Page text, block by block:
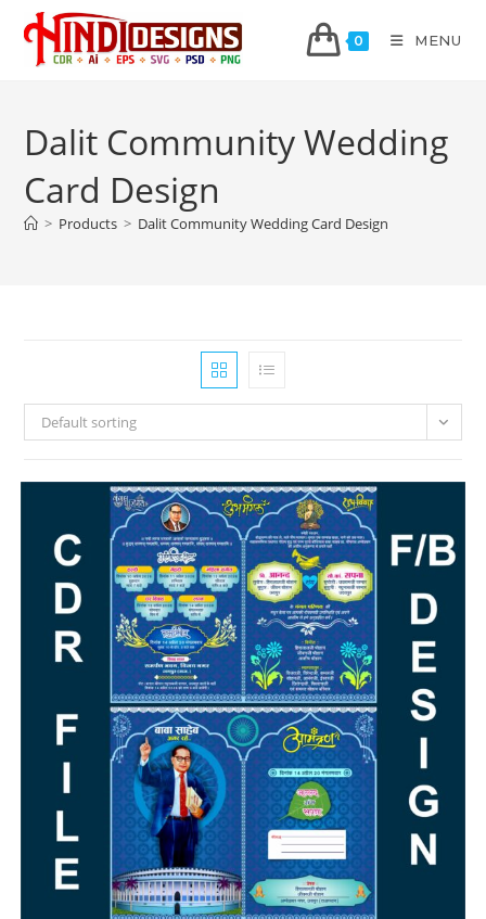
0 MENU
Dalit Community Wedding
Card Design
> Products > Dalit Community Wedding Card Design
Default sorting